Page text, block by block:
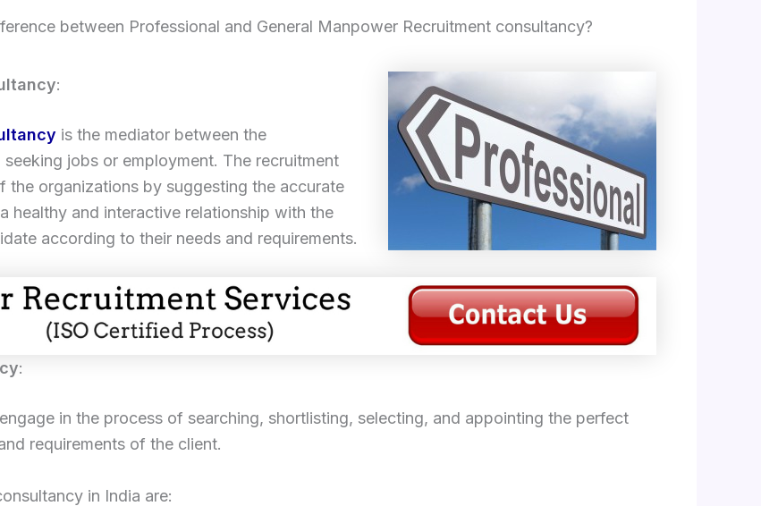
between Professional and General Manpower Recruitment consultancy?
:
is the mediator between the
jobs or employment. The recruitment
the organizations by suggesting the accurate
healthy and interactive relationship with the
according to their needs and requirements.
:
in the process of searching, shortlisting, selecting, and appointing the perfect
requirements of the client.
in India are: